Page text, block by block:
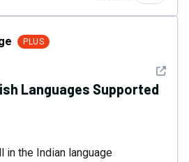
PLUS
See
Languages Supported
in the Indian language